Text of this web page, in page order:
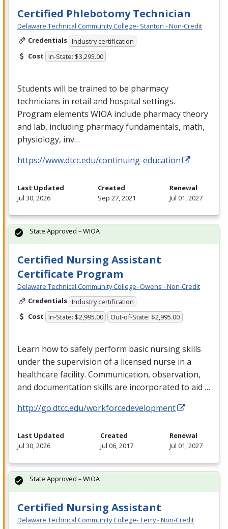
Certified Phlebotomy Technician
Delaware Technical Community College- Stanton - Non-Credit
Credentials Industry certification
Cost In-State: $3,295.00
Students will be trained to be pharmacy
technicians in retail and hospital settings.
Program elements WIOA include pharmacy theory
and lab, including pharmacy fundamentals, math,
physiology, inv…
https://www.dtcc.edu/continuing-education
Last Updated
Jul 30, 2026
Created
Sep 27, 2021
Renewal
Jul 01, 2027
Certified Nursing Assistant
Certificate Program
Delaware Technical Community College- Owens - Non-Credit
Credentials Industry certification
Cost In-State: $2,995.00 Out-of-State: $2,995.00
Learn how to safely perform basic nursing skills
under the supervision of a licensed nurse in a
healthcare facility. Communication, observation,
and documentation skills are incorporated to aid …
http://go.dtcc.edu/workforcedevelopment
State Approved – WIOA
Last Updated
Jul 30, 2026
Created
Jul 06, 2017
Renewal
Jul 01, 2027
Certified Nursing Assistant
Delaware Technical Community College- Terry - Non-Credit
State Approved – WIOA